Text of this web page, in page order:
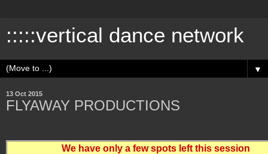
:::::vertical dance network
▼
13 Oct 2015
FLYAWAY PRODUCTIONS
We have only a few spots left this session